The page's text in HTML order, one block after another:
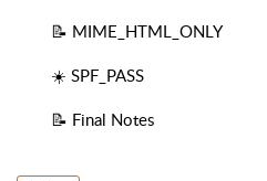
📝 MIME_HTML_ONLY
☀️ SPF_PASS
📝 Final Notes